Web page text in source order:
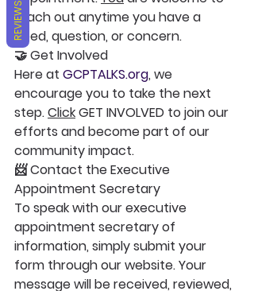
reach out anytime you have a
need, question, or concern.
🤝 Get Involved
Here at GCPTALKS.org, we
encourage you to take the next
step. Click GET INVOLVED to join our
efforts and become part of our
community impact.
📨 Contact the Executive
Appointment Secretary
To speak with our executive
appointment secretary of
information, simply submit your
form through our website. Your
message will be received, reviewed,
REVIEWS